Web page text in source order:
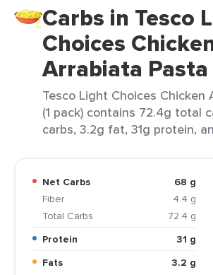
Carbs in Tesco
Choices
Arrabiata Pasta
Tesco Light Choices Chicken
(1 pack) contains 72.4g total
carbs, 3.2g fat, 31g protein,
Net Carbs
68 g
Fiber
4.4 g
Total Carbs
72.4 g
Protein
31 g
Fats
3.2 g